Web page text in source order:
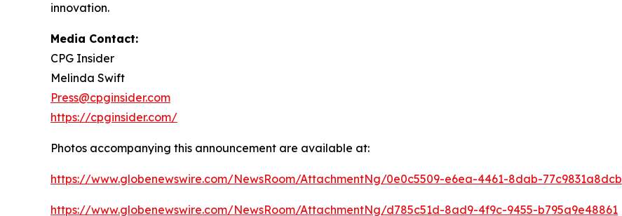
innovation.
Media Contact:
CPG Insider
Melinda Swift
Press@cpginsider.com
https://cpginsider.com/
Photos accompanying this announcement are available at:
https://www.globenewswire.com/NewsRoom/AttachmentNg/0e0c5509-e6ea-4461-8dab-77c9831a8dcb
https://www.globenewswire.com/NewsRoom/AttachmentNg/d785c51d-8ad9-4f9c-9455-b795a9e48861